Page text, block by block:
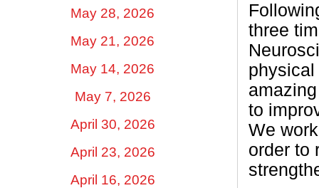
May 28, 2026
May 21, 2026
May 14, 2026
May 7, 2026
April 30, 2026
April 23, 2026
April 16, 2026
three
physical
to
We
order to